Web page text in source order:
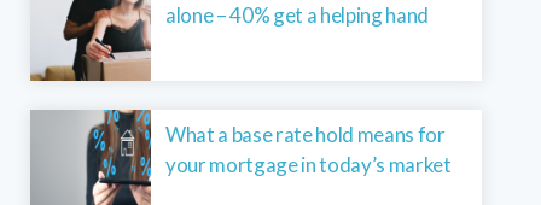
alone – 40% get a helping hand
What a base rate hold means for
your mortgage in today’s market